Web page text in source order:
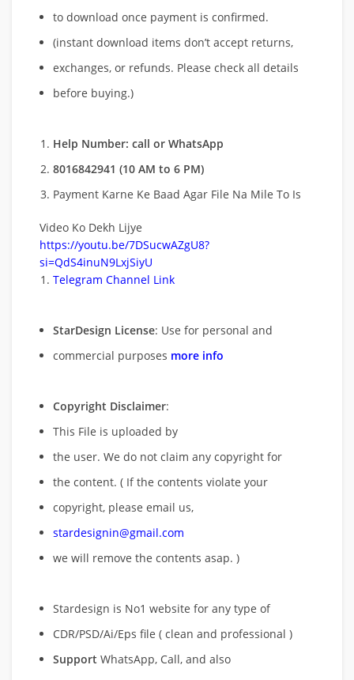
to download once payment is confirmed.
(instant download items don’t accept returns,
exchanges, or refunds. Please check all details
before buying.)
Help Number: call or WhatsApp
8016842941 (10 AM to 6 PM)
Payment Karne Ke Baad Agar File Na Mile To Is
Video Ko Dekh Lijye
https://youtu.be/7DSucwAZgU8?
si=QdS4inuN9LxjSiyU
Telegram Channel Link
StarDesign License: Use for personal and
commercial purposes more info
Copyright Disclaimer:
This File is uploaded by
the user. We do not claim any copyright for
the content. ( If the contents violate your
copyright, please email us,
stardesignin@gmail.com
we will remove the contents asap. )
Stardesign is No1 website for any type of
CDR/PSD/Ai/Eps file ( clean and professional )
Support WhatsApp, Call, and also